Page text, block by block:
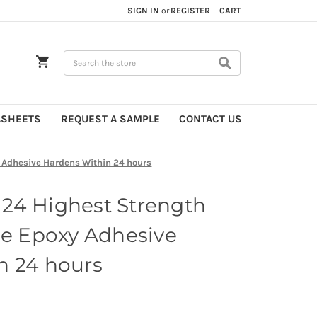
SIGN IN or REGISTER CART
REQUEST A SAMPLE CONTACT US
Hardens Within 24 hours
Highest Strength
Epoxy Adhesive
24 hours